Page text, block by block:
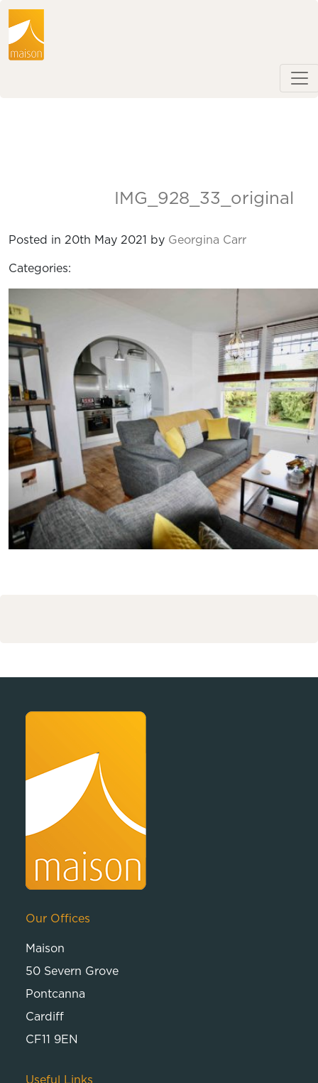
IMG_928_33_original
Posted in 20th May 2021 by Georgina Carr
Categories:
Our Offices
Maison
50 Severn Grove
Pontcanna
Cardiff
CF11 9EN
Useful Links